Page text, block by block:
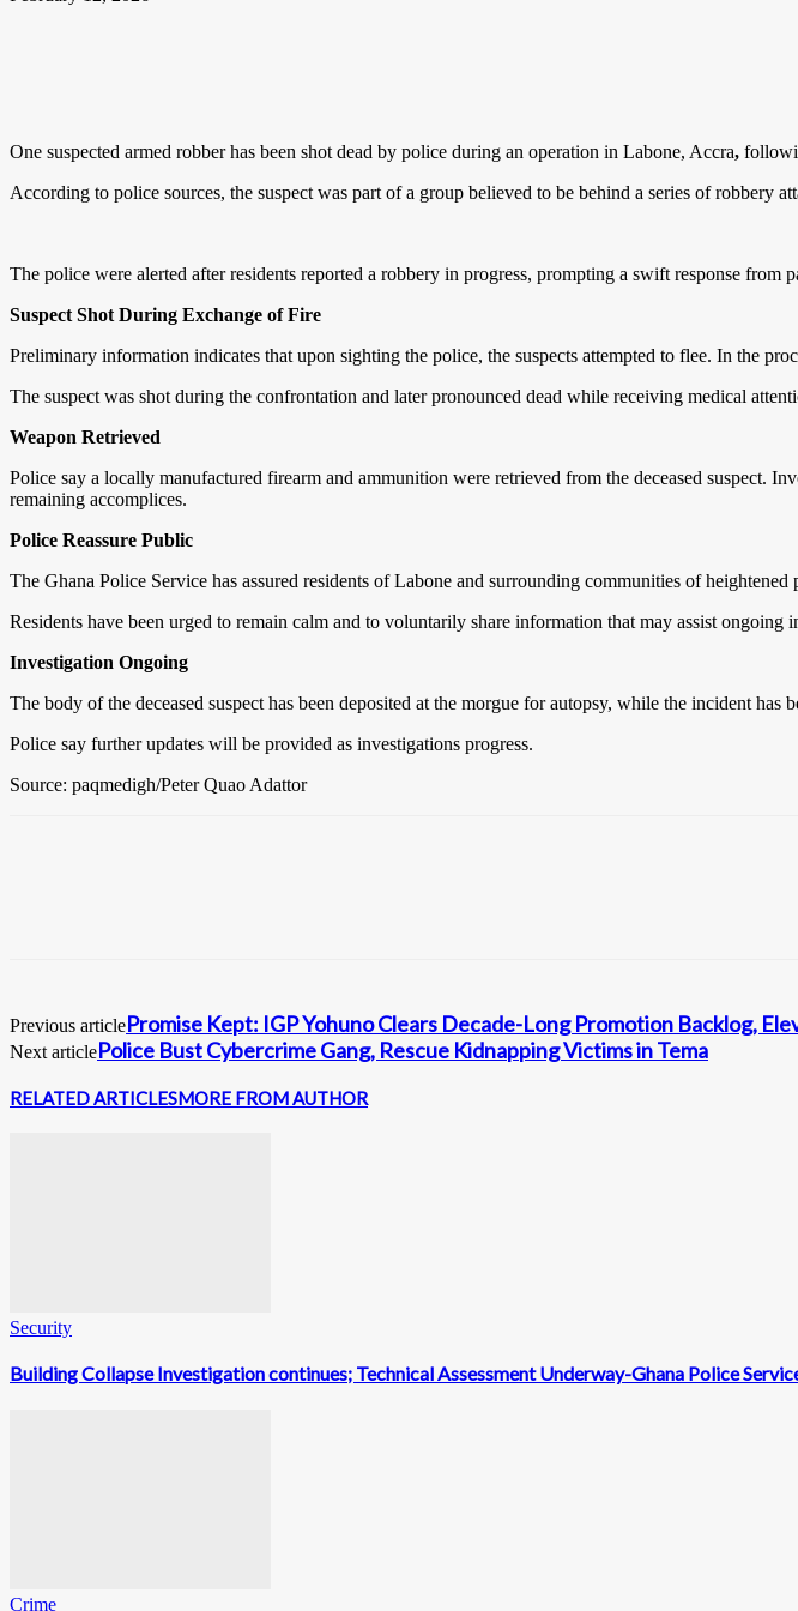
One suspected armed robber has been shot dead by police during an operation in Labone, Accra,
According to police sources, the suspect was part of a group believed to be behind a series of robbery
The police were alerted after residents reported a robbery in progress, prompting a swift response from
Suspect Shot During Exchange of Fire
Preliminary information indicates that upon sighting the police, the suspects attempted to flee. In the
The suspect was shot during the confrontation and later pronounced dead while receiving medical
Weapon Retrieved
Police say a locally manufactured firearm and ammunition were retrieved from the deceased suspect.
remaining accomplices.
Police Reassure Public
The Ghana Police Service has assured residents of Labone and surrounding communities of
Residents have been urged to remain calm and to voluntarily share information that may assist ongoing
Investigation Ongoing
The body of the deceased suspect has been deposited at the morgue for autopsy, while the incident
Police say further updates will be provided as investigations progress.
Source: paqmedigh/Peter Quao Adattor
Previous articlePromise Kept: IGP Yohuno Clears Decade-Long Promotion Backlog,
Next articlePolice Bust Cybercrime Gang, Rescue Kidnapping Victims in Tema
RELATED ARTICLESMORE FROM AUTHOR
Security
Building Collapse Investigation continues; Technical Assessment Underway-Ghana Police
Crime